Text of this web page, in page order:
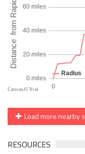
Load more nearby
RESOURCES